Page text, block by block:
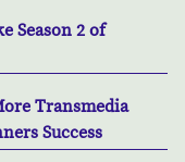
Season 2 of
Transmedia
Success